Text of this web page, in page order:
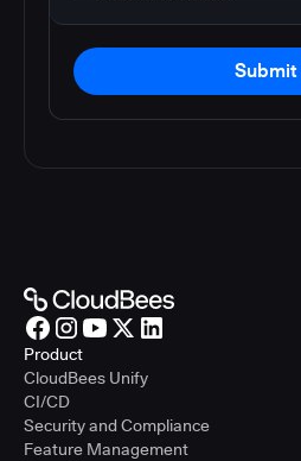
Submit
Product
CloudBees Unify
CI/CD
Security and Compliance
Feature Management